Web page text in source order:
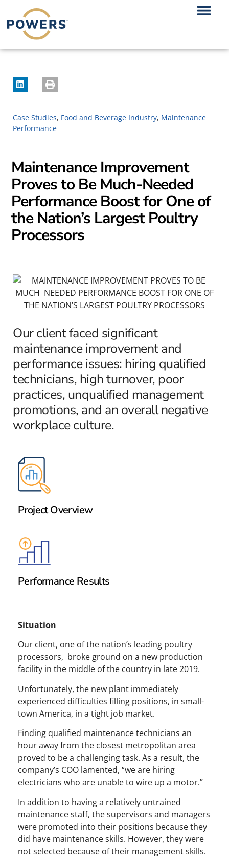
Case Studies, Food and Beverage Industry, Maintenance
Performance
Maintenance Improvement
Proves to Be Much-Needed
Performance Boost for One of
the Nation’s Largest Poultry
Processors
Our client faced significant
maintenance improvement and
performance issues: hiring qualified
technicians, high turnover, poor
practices, unqualified management
promotions, and an overall negative
workplace culture.
Project Overview
Performance Results
Situation
Our client, one of the nation’s leading poultry
processors, broke ground on a new production
facility in the middle of the country in late 2019.
Unfortunately, the new plant immediately
experienced difficulties filling positions, in small-
town America, in a tight job market.
Finding qualified maintenance technicians an
hour away from the closest metropolitan area
proved to be a challenging task. As a result, the
company’s COO lamented, “we are hiring
electricians who are unable to wire up a motor.”
In addition to having a relatively untrained
maintenance staff, the supervisors and managers
were promoted into their positions because they
did have maintenance skills. However, they were
not selected because of their management skills.